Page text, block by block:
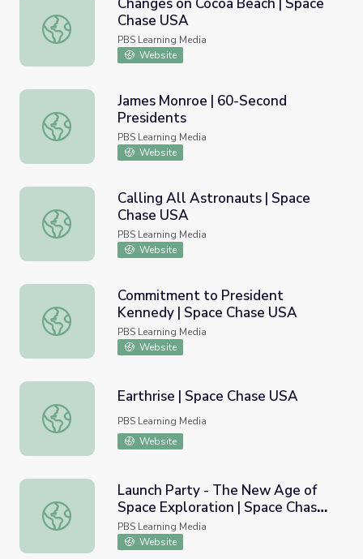
Changes on Cocoa Beach | Space Chase USA
Chase USA
PBS Learning Media
Website
James Monroe | 60-Second Presidents
James Monroe | 60-Second
Presidents
PBS Learning Media
Website
Calling All Astronauts | Space Chase USA
Calling All Astronauts | Space
Chase USA
PBS Learning Media
Website
Commitment to President Kennedy | Space Chase USA
Commitment to President
Kennedy | Space Chase USA
PBS Learning Media
Website
Earthrise | Space Chase USA
Earthrise | Space Chase USA
PBS Learning Media
Website
Launch Party - The New Age of Space Exploration |
Launch Party - The New Age of
Space Exploration | Space Chase
USA
PBS Learning Media
Website